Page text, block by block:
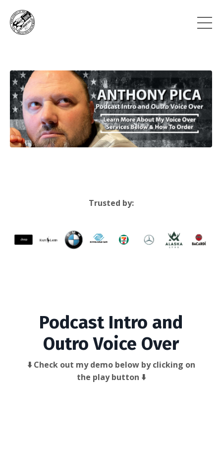
Trusted by:
Podcast Intro and
Outro Voice Over
⬇️ Check out my demo below by clicking on
the play button ⬇️